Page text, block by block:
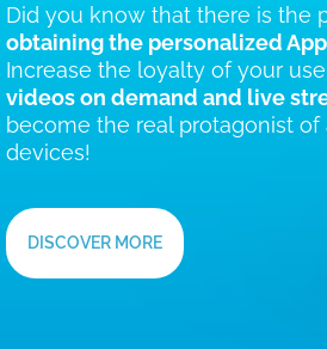
Did you know that there is the
obtaining the personalized
Increase the loyalty of your
videos on demand and live
become the real protagonist of
devices!
DISCOVER MORE